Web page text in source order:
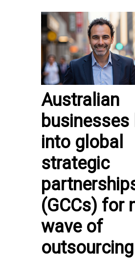
Australian
businesses
into global
strategic
(GCCs) for
wave of
outsourcing